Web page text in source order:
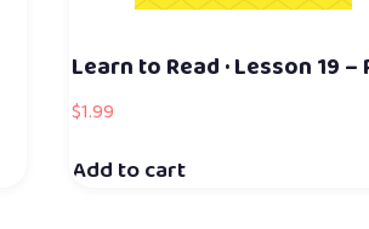
Learn to Read · Lesson 19 –
$1.99
Add to cart